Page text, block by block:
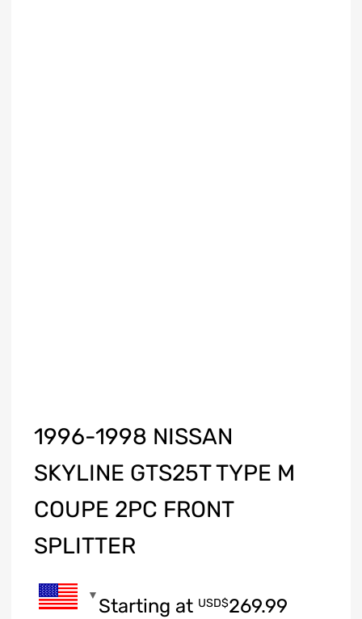
1996-1998 NISSAN
SKYLINE GTS25T TYPE M
COUPE 2PC FRONT
SPLITTER
Starting at USD$269.99